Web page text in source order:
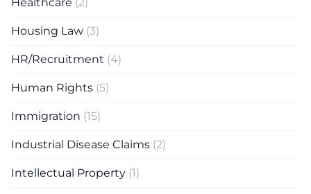
Housing Law (3)
HR/Recruitment (4)
Human Rights (5)
Immigration (15)
Industrial Disease Claims (2)
Intellectual Property (1)